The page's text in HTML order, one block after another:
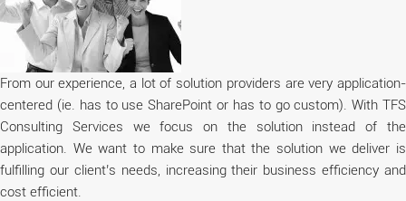
From our experience, a lot of solution providers are very application-
centered (ie. has to use SharePoint or has to go custom). With TFS
Consulting Services we focus on the solution instead of the
application. We want to make sure that the solution we deliver is
fulfilling our client’s needs, increasing their business efficiency and
cost efficient.